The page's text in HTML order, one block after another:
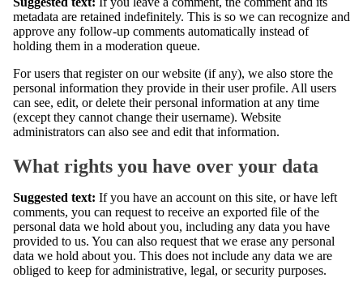
metadata are retained indefinitely. This is so we can recognize and
approve any follow-up comments automatically instead of
holding them in a moderation queue.
For users that register on our website (if any), we also store the
personal information they provide in their user profile. All users
can see, edit, or delete their personal information at any time
(except they cannot change their username). Website
administrators can also see and edit that information.
What rights you have over your data
Suggested text: If you have an account on this site, or have left
comments, you can request to receive an exported file of the
personal data we hold about you, including any data you have
provided to us. You can also request that we erase any personal
data we hold about you. This does not include any data we are
obliged to keep for administrative, legal, or security purposes.